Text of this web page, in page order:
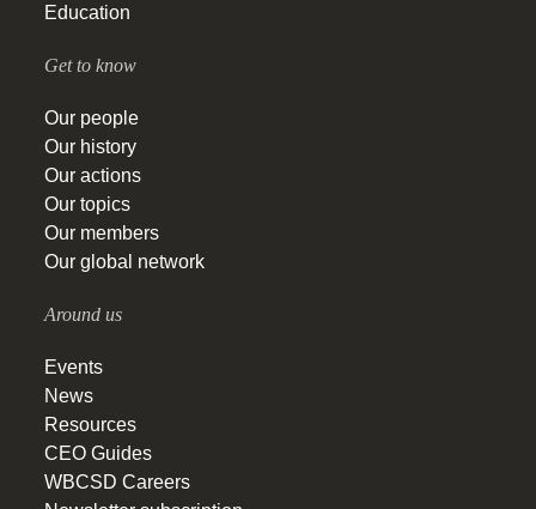
Education
Get to know
Our people
Our history
Our actions
Our topics
Our members
Our global network
Around us
Events
News
Resources
CEO Guides
WBCSD Careers